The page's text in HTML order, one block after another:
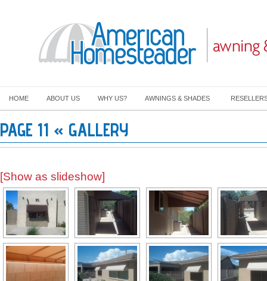
HOME ABOUT US WHY US? AWNINGS & SHADES
PAGE 11 « GALLERY
[Show as slideshow]